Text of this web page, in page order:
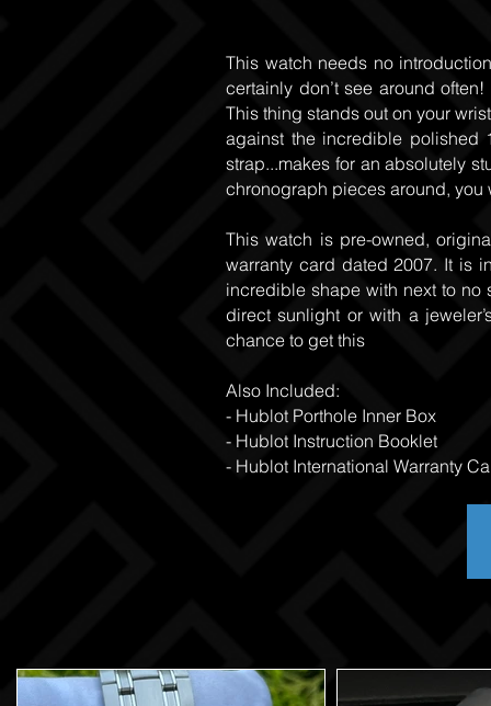
This watch needs no
certainly don’t see around
This thing stands out on your
against the incredible polished
strap...makes for an absolutely
chronograph pieces around, you
This watch is pre-owned,
warranty card dated 2007. It is
incredible shape with next to no
direct sunlight or with a
chance to get this
Also Included:
- Hublot Porthole Inner Box
- Hublot Instruction Booklet
- Hublot International Warranty